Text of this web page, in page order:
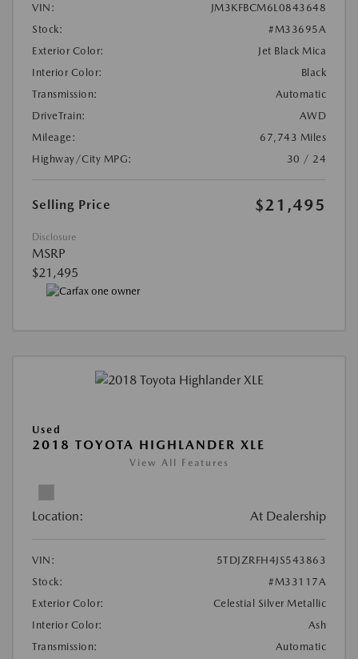
VIN:
JM3KFBCM6L0843648
Stock:
#M33695A
Exterior Color:
Jet Black Mica
Interior Color:
Black
Transmission:
Automatic
DriveTrain:
AWD
Mileage:
67,743 Miles
Highway/City MPG:
30 / 24
Selling Price $21,495
Disclosure
MSRP
$21,495
Used
2018 TOYOTA HIGHLANDER XLE
View All Features
Location: At Dealership
VIN:
5TDJZRFH4JS543863
Stock:
#M33117A
Exterior Color:
Celestial Silver Metallic
Interior Color:
Ash
Transmission:
Automatic